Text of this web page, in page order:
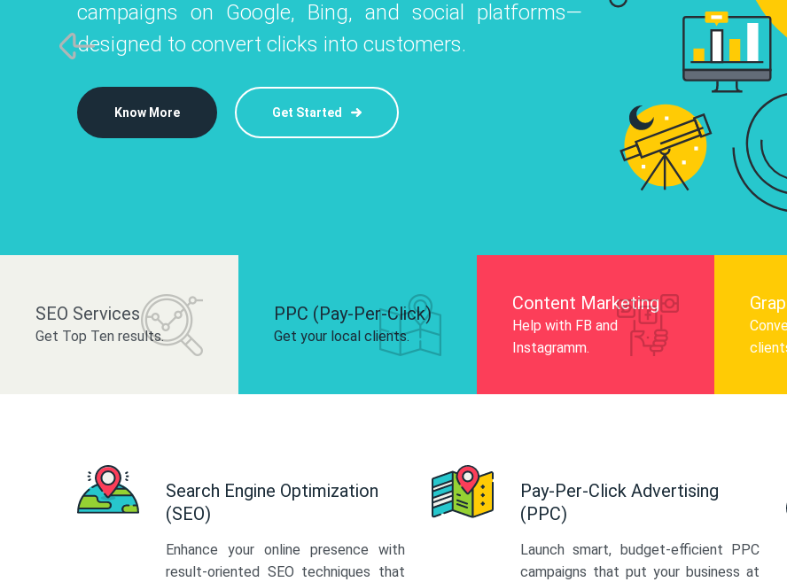
Instagram, Facebook, and LinkedIn to
and drive audience engagement.
campaigns on Google, Bing, and social platforms—
designed to convert clicks into customers.
Know More Get Started Know More
platforms like Instagram, Facebook, and LinkedIn to
build your brand and drive audience engagement.
SEO Services
Get Top Ten results.
PPC (Pay-Per-Click)
Get your local clients.
Content Marketing
Help with FB and
Instagramm.
Search Engine Optimization
(SEO)
Enhance your online presence with
result-oriented SEO techniques that
Pay-Per-Click Advertising
(PPC)
Launch smart, budget-efficient PPC
campaigns that put your business at